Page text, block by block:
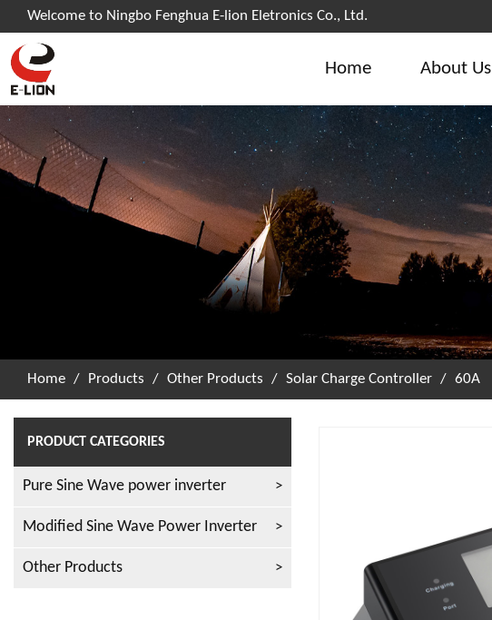
Welcome to Ningbo Fenghua E-lion Eletronics Co., Ltd.
Home About Us
Home / Products / Other Products / Solar Charge Controller / 60A
PRODUCT CATEGORIES
Pure Sine Wave power inverter
Modified Sine Wave Power Inverter
Other Products